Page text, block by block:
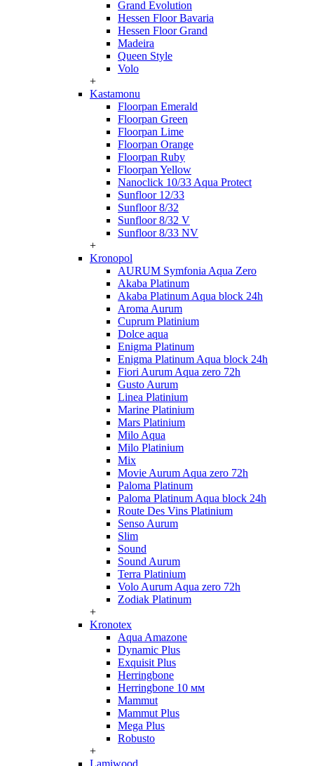
Grand Evolution
Hessen Floor Bavaria
Hessen Floor Grand
Madeira
Queen Style
Volo
+
Kastamonu
Floorpan Emerald
Floorpan Green
Floorpan Lime
Floorpan Orange
Floorpan Ruby
Floorpan Yellow
Nanoclick 10/33 Aqua Protect
Sunfloor 12/33
Sunfloor 8/32
Sunfloor 8/32 V
Sunfloor 8/33 NV
+
Kronopol
AURUM Symfonia Aqua Zero
Akaba Platinum
Akaba Platinum Aqua block 24h
Aroma Aurum
Cuprum Platinium
Dolce aqua
Enigma Platinum
Enigma Platinum Aqua block 24h
Fiori Aurum Aqua zero 72h
Gusto Aurum
Linea Platinium
Marine Platinium
Mars Platinium
Milo Aqua
Milo Platinium
Mix
Movie Aurum Aqua zero 72h
Paloma Platinum
Paloma Platinum Aqua block 24h
Route Des Vins Platinium
Senso Aurum
Slim
Sound
Sound Aurum
Terra Platinium
Volo Aurum Aqua zero 72h
Zodiak Platinum
+
Kronotex
Aqua Amazone
Dynamic Plus
Exquisit Plus
Herringbone
Herringbone 10 мм
Mammut
Mammut Plus
Mega Plus
Robusto
+
Lamiwood